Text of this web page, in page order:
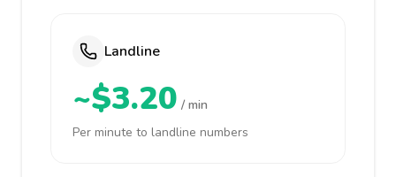
Landline
~$3.20 / min
Per minute to landline numbers